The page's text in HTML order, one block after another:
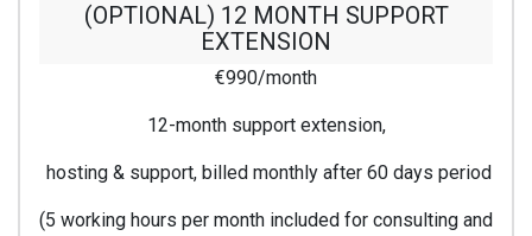
(OPTIONAL) 12 MONTH SUPPORT
EXTENSION
€990/month
12-month support extension,
hosting & support, billed monthly after 60 days period
(5 working hours per month included for consulting and